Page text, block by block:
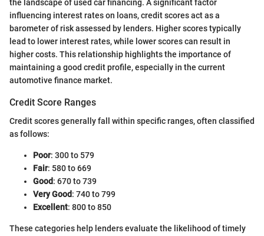
the landscape of used car financing. A significant factor
influencing interest rates on loans, credit scores act as a
barometer of risk assessed by lenders. Higher scores typically
lead to lower interest rates, while lower scores can result in
higher costs. This relationship highlights the importance of
maintaining a good credit profile, especially in the current
automotive finance market.
Credit Score Ranges
Credit scores generally fall within specific ranges, often classified
as follows:
Poor: 300 to 579
Fair: 580 to 669
Good: 670 to 739
Very Good: 740 to 799
Excellent: 800 to 850
These categories help lenders evaluate the likelihood of timely